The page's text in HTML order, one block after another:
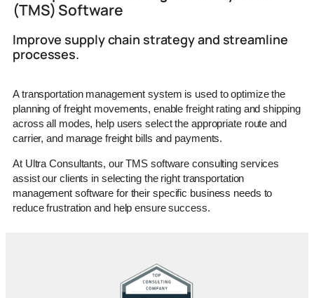
(TMS) Software
Improve supply chain strategy and streamline
processes.
A transportation management system is used to optimize the
planning of freight movements, enable freight rating and shipping
across all modes, help users select the appropriate route and
carrier, and manage freight bills and payments.
At Ultra Consultants, our TMS software consulting services
assist our clients in selecting the right transportation
management software for their specific business needs to
reduce frustration and help ensure success.